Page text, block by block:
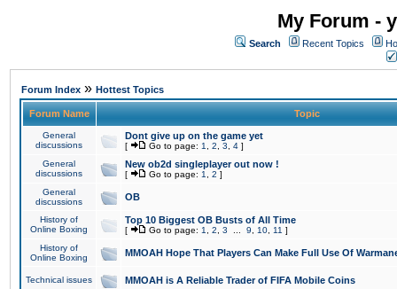
My Forum -
Search Recent Topics
Forum Index » Hottest Topics
Forum Name Topic
General
discussions
Dont give up on the game yet
[ Go to page: 1 2 3 4 ]
General
discussions
New ob2d singleplayer out now !
[ Go to page: 1 2 ]
General
discussions
OB
History of
Online Boxing
Top 10 Biggest OB Busts of All Time
[ Go to page: 1 2 3 9 10 11 ]
History of
Online Boxing
MMOAH Hope That Players Can Make Full Use Of
Technical issues MMOAH is A Reliable Trader of FIFA Mobile Coins